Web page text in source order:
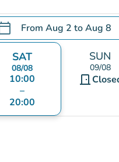
From Aug 2 toAug 8
Open the calendar to
SAT
08/08
10:00
–
20:00
SUN
09/08
door_front